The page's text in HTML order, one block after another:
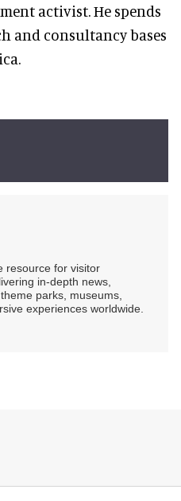
activist. He spends
and consultancy bases
resource for visitor
in-depth news,
parks, museums,
experiences worldwide.